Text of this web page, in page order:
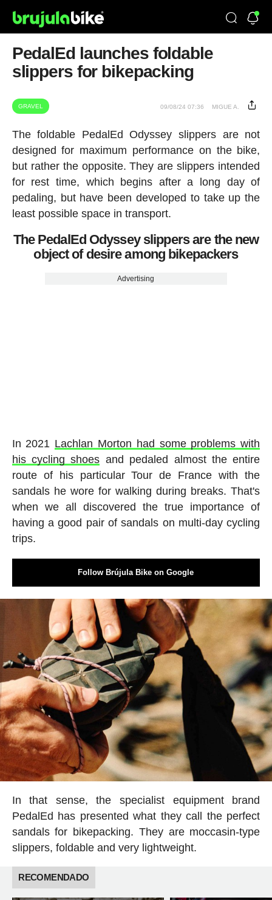
PedalEd launches foldable
slippers for bikepacking
GRAVEL 09/08/24 07:36 MIGUE A.
The foldable PedalEd Odyssey slippers are not
designed for maximum performance on the bike,
but rather the opposite. They are slippers intended
for rest time, which begins after a long day of
pedaling, but have been developed to take up the
least possible space in transport.
The PedalEd Odyssey slippers are the new
object of desire among bikepackers
Advertising
In 2021 Lachlan Morton had some problems with
his cycling shoes and pedaled almost the entire
route of his particular Tour de France with the
sandals he wore for walking during breaks. That's
when we all discovered the true importance of
having a good pair of sandals on multi-day cycling
trips.
Follow Brújula Bike on Google
In that sense, the specialist equipment brand
PedalEd has presented what they call the perfect
sandals for bikepacking. They are moccasin-type
slippers, foldable and very lightweight.
RECOMENDADO